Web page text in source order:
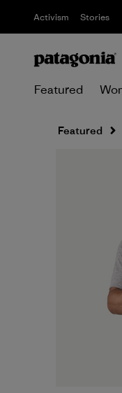
Activism Stories
Featured
Featured